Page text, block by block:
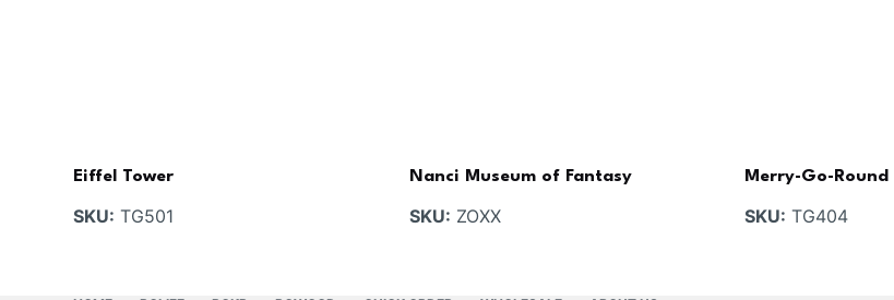
Eiffel Tower
SKU: TG501
Nanci Museum of Fantasy
SKU: ZOXX
Merry-Go-Round
SKU: TG404